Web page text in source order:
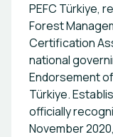
PEFC Türkiye,
Forest
Certification
national
Endorsement
Türkiye.
officially
November